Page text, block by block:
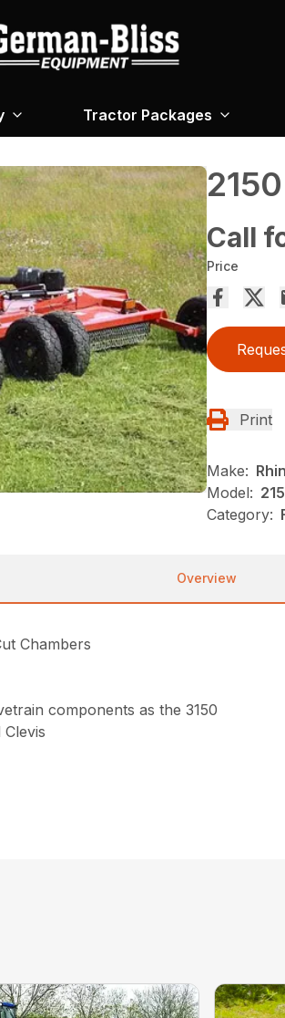
Tractor Packages
Call
Price
Print
Make:
Model:
Category:
Overview
Chambers
components as the 3150